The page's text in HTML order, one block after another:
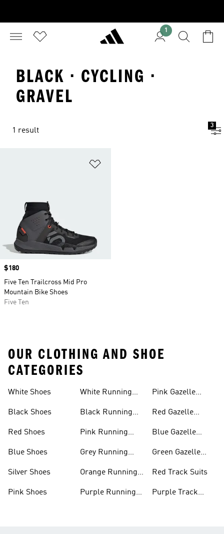
1
BLACK · CYCLING ·
GRAVEL
1 result
3
Price
$180
Five Ten Trailcross Mid Pro
Mountain Bike Shoes
Five Ten
OUR CLOTHING AND SHOE
CATEGORIES
White Shoes
Black Shoes
Red Shoes
Blue Shoes
Silver Shoes
Pink Shoes
White Running
Black Running
Pink Running
Grey Running
Orange Running
Purple Running
Pink Gazelle
Red Gazelle
Blue Gazelle
Green Gazelle
Red Track Suits
Purple Track